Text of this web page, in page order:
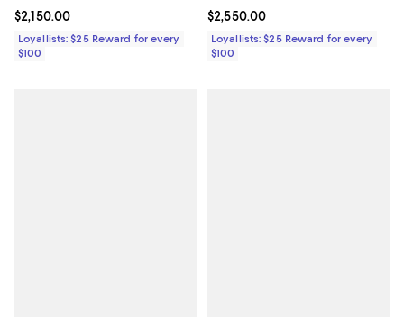
Current price $2,150.00; ;
$2,150.00
Loyallists: $25 Reward for every
$100
Current price $2,550.00; ;
$2,550.00
Loyallists: $25 Reward for every
$100